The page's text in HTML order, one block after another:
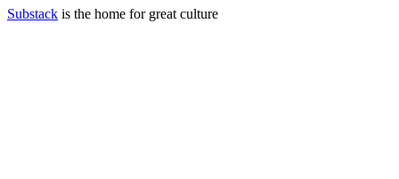
Substack is the home for great culture